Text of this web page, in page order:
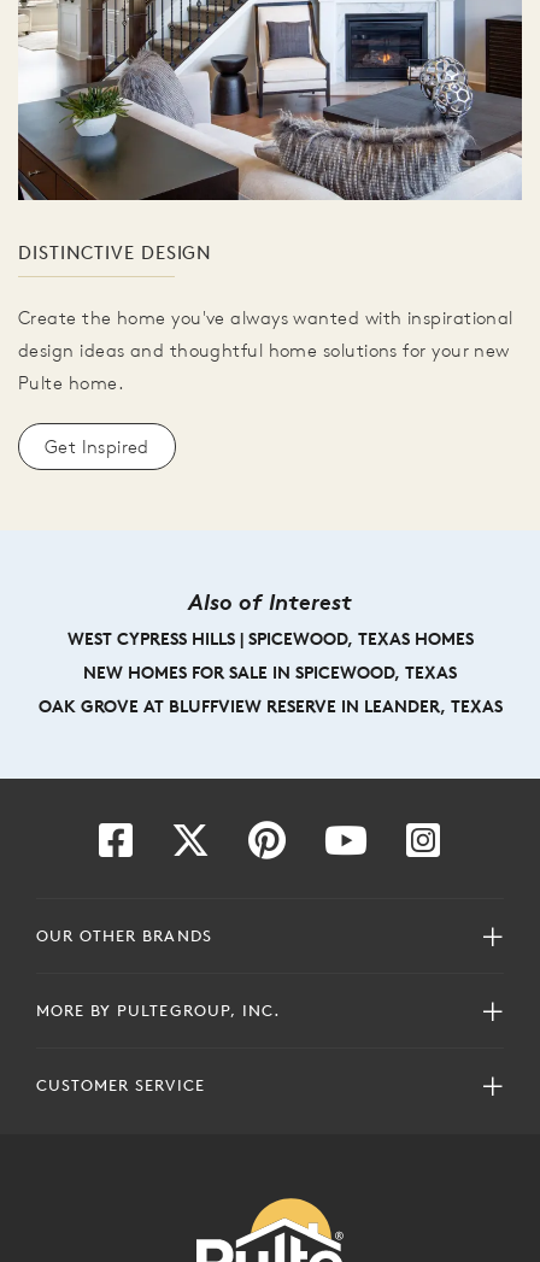
DISTINCTIVE DESIGN
Create the home you've always wanted with inspirational
design ideas and thoughtful home solutions for your new
Pulte home.
Get Inspired
Also of Interest
WEST CYPRESS HILLS | SPICEWOOD, TEXAS HOMES
NEW HOMES FOR SALE IN SPICEWOOD, TEXAS
OAK GROVE AT BLUFFVIEW RESERVE IN LEANDER, TEXAS
OUR OTHER BRANDS
MORE BY PULTEGROUP, INC.
CUSTOMER SERVICE